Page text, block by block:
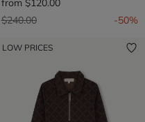
Price reduced from
$240.00to -50%
LOW PRICES